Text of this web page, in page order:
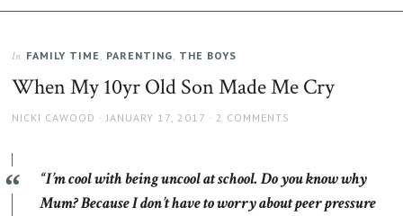
a
of
humour,
work
and
In FAMILY TIME , PARENTING, THE BOYS
When My 10yr Old Son Made Me Cry
AUTHOR
NICKI CAWOOD
POSTED
JANUARY 17, 2017 2 COMMENTS
“I’m cool with being uncool at school. Do you know why
Mum? Because I don’t have to worry about peer pressure